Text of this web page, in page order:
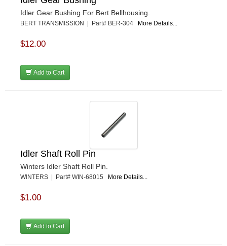
Idler Gear Bushing For Bert Bellhousing.
BERT TRANSMISSION | Part# BER-304 More Details...
$12.00
Add to Cart
Idler Shaft Roll Pin
Winters Idler Shaft Roll Pin.
WINTERS | Part# WIN-68015 More Details...
$1.00
Add to Cart